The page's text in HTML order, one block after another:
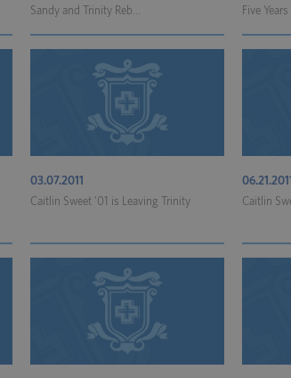
Sandy and Trinity Reb...
Five
03.07.2011
Caitlin Sweet ’01 is Leaving Trinity
06.21.2011
Caitlin